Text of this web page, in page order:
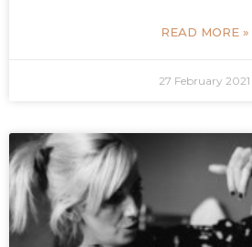
READ MORE »
27 February 2021